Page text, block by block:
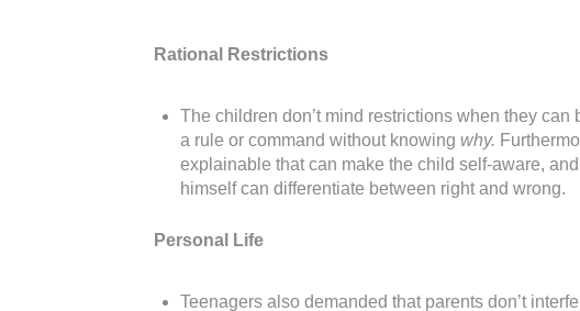
Rational Restrictions
The children don’t mind restrictions when they
a rule or command without knowing why.
explainable that can make the child self-aware,
himself can differentiate between right and wrong.
Personal Life
Teenagers also demanded that parents don’t